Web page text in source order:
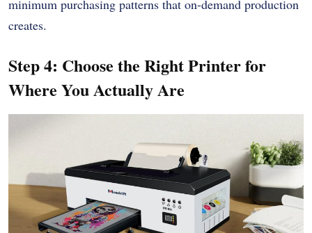
minimum purchasing patterns that on-demand production
creates.
Step 4: Choose the Right Printer for
Where You Actually Are